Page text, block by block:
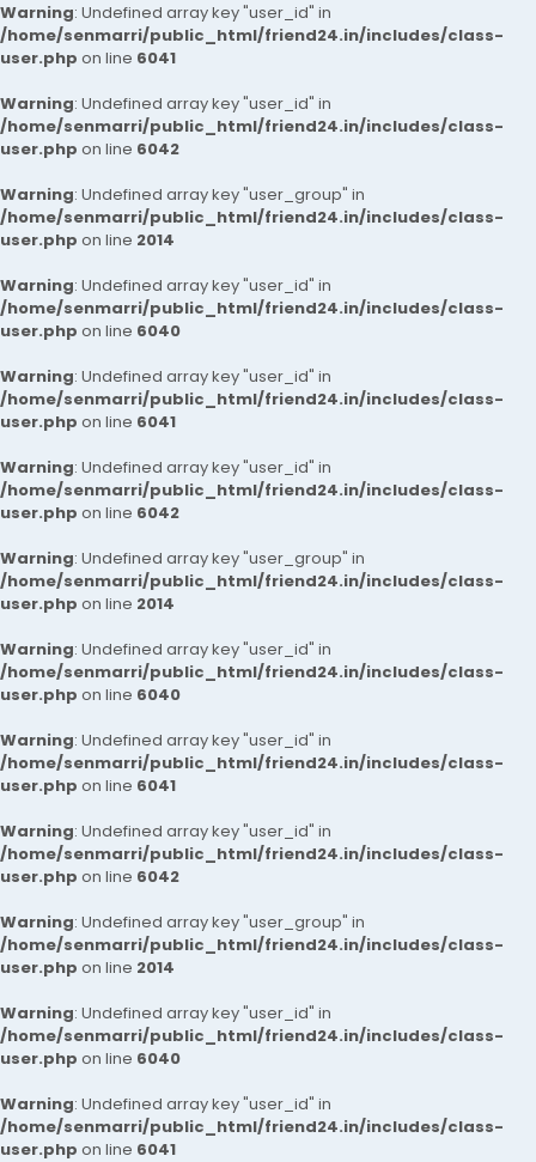
Warning: Undefined array key "user_id" in
/home/senmarri/public_html/friend24.in/includes/class-
user.php on line 6041
Warning: Undefined array key "user_id" in
/home/senmarri/public_html/friend24.in/includes/class-
user.php on line 6042
Warning: Undefined array key "user_group" in
/home/senmarri/public_html/friend24.in/includes/class-
user.php on line 2014
Warning: Undefined array key "user_id" in
/home/senmarri/public_html/friend24.in/includes/class-
user.php on line 6040
Warning: Undefined array key "user_id" in
/home/senmarri/public_html/friend24.in/includes/class-
user.php on line 6041
Warning: Undefined array key "user_id" in
/home/senmarri/public_html/friend24.in/includes/class-
user.php on line 6042
Warning: Undefined array key "user_group" in
/home/senmarri/public_html/friend24.in/includes/class-
user.php on line 2014
Warning: Undefined array key "user_id" in
/home/senmarri/public_html/friend24.in/includes/class-
user.php on line 6040
Warning: Undefined array key "user_id" in
/home/senmarri/public_html/friend24.in/includes/class-
user.php on line 6041
Warning: Undefined array key "user_id" in
/home/senmarri/public_html/friend24.in/includes/class-
user.php on line 6042
Warning: Undefined array key "user_group" in
/home/senmarri/public_html/friend24.in/includes/class-
user.php on line 2014
Warning: Undefined array key "user_id" in
/home/senmarri/public_html/friend24.in/includes/class-
user.php on line 6040
Warning: Undefined array key "user_id" in
/home/senmarri/public_html/friend24.in/includes/class-
user.php on line 6041